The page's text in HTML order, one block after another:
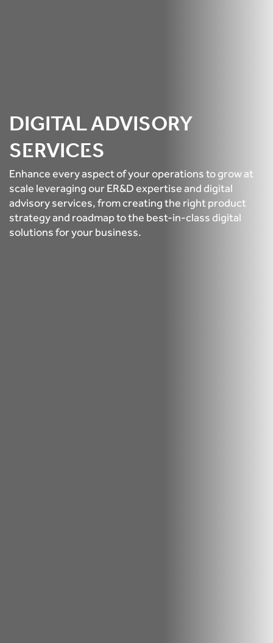
DIGITAL ADVISORY
SERVICES
Enhance every aspect of your operations to grow at
scale leveraging our ER&D expertise and digital
advisory services, from creating the right product
strategy and roadmap to the best-in-class digital
solutions for your business.